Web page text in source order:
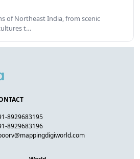
of Northeast India, from scenic
t…
8929683195
8929683196